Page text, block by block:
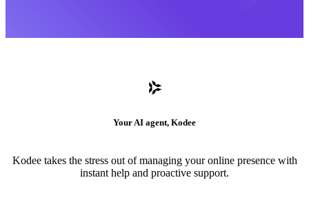
Your AI agent, Kodee
Kodee takes the stress out of managing your online presence with
instant help and proactive support.